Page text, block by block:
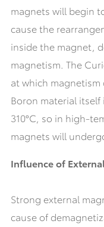
magnets will begin
cause the
inside the magnet,
magnetism. The
at which
Boron material
310°C, so in high-
magnets will
Influence of
Strong external
cause of